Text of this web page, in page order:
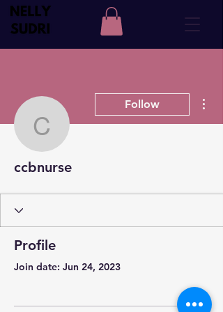
ccbnurse
Follow
ccbnurse
Profile
Join date: Jun 24, 2023